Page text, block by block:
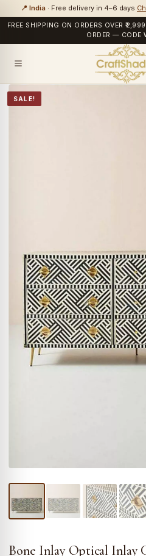
📍 India · Free delivery in 4–6 days
FREE SHIPPING ON ORDERS OVER
ORDER — CODE
SALE!
Bone Inlay Optical Inlay